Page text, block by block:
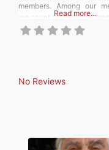
members. Among our
we count professional
amateurs, enthusiasts
exchanges and
Read more…
No Reviews